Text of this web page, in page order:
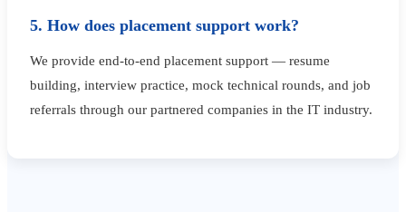
5. How does placement support work?
We provide end-to-end placement support — resume
building, interview practice, mock technical rounds, and job
referrals through our partnered companies in the IT industry.